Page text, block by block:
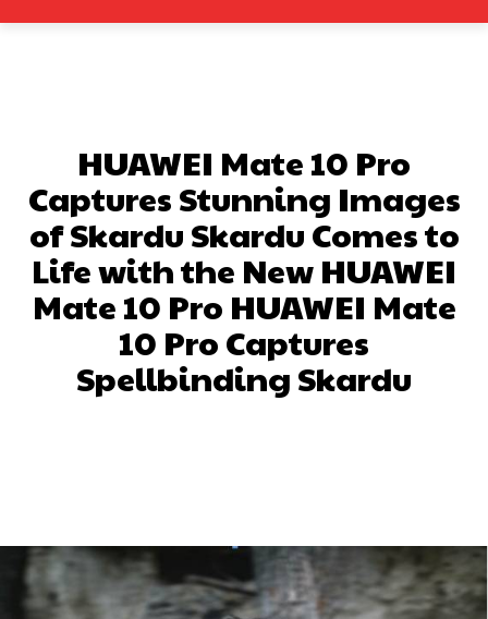
HUAWEI Mate 10 Pro
Captures Stunning Images
of Skardu Skardu Comes to
Life with the New HUAWEI
Mate 10 Pro HUAWEI Mate
10 Pro Captures
Spellbinding Skardu